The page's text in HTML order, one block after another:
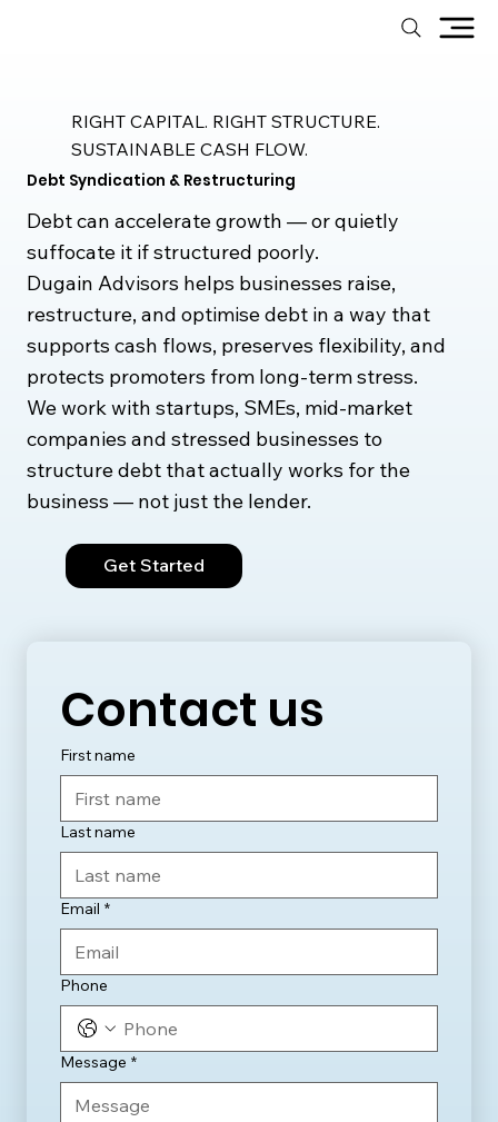
Contact us
First name
Last name
Email *
Phone
Message *
RIGHT CAPITAL. RIGHT STRUCTURE.
SUSTAINABLE CASH FLOW.
Debt Syndication & Restructuring
Debt can accelerate growth — or quietly
suffocate it if structured poorly.
Dugain Advisors helps businesses raise,
restructure, and optimise debt in a way that
supports cash flows, preserves flexibility, and
protects promoters from long-term stress.
We work with startups, SMEs, mid-market
companies and stressed businesses to
structure debt that actually works for the
business — not just the lender.
Get Started